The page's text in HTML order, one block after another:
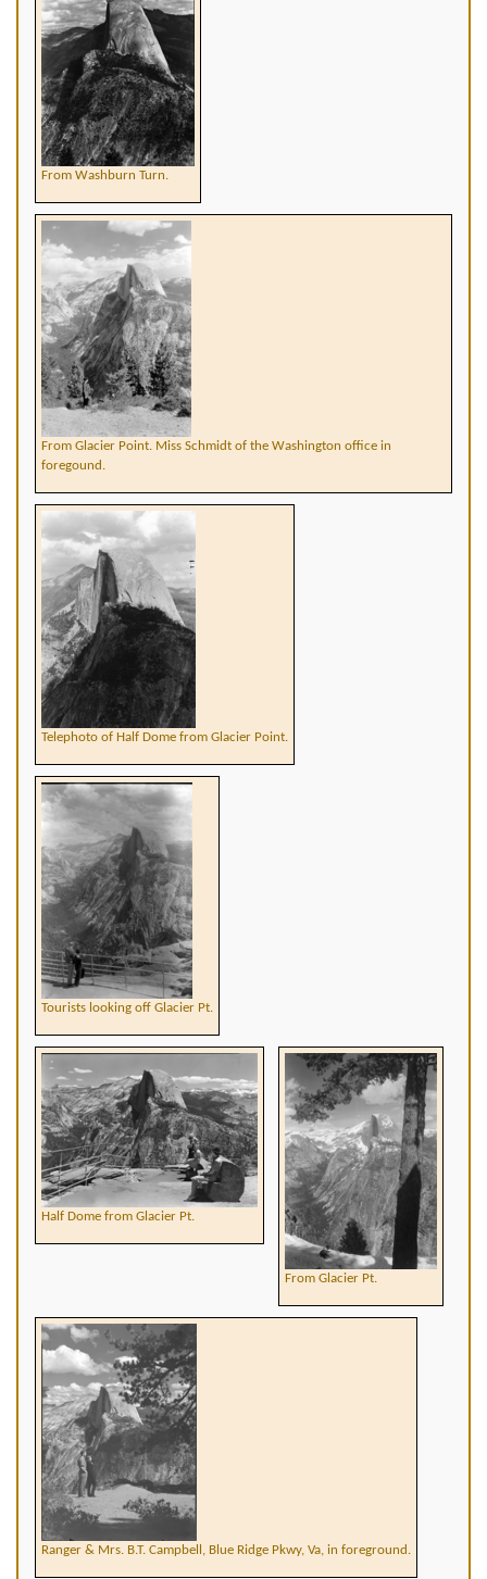
From Washburn Turn.
From Glacier Point. Miss Schmidt of the Washington office in
foregound.
Telephoto of Half Dome from Glacier Point.
Tourists looking off Glacier Pt.
Half Dome from Glacier Pt.
From Glacier Pt.
Ranger & Mrs. B.T. Campbell, Blue Ridge Pkwy, Va, in foreground.